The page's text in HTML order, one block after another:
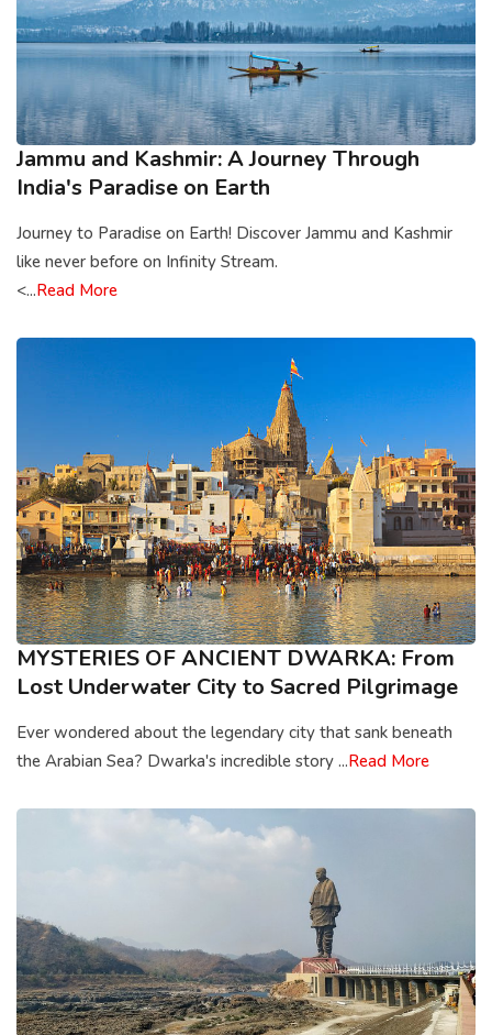
Jammu and Kashmir: A Journey Through
India's Paradise on Earth
Journey to Paradise on Earth! Discover Jammu and Kashmir
like never before on Infinity Stream.
<...Read More
MYSTERIES OF ANCIENT DWARKA: From
Lost Underwater City to Sacred Pilgrimage
Ever wondered about the legendary city that sank beneath
the Arabian Sea? Dwarka's incredible story ...Read More